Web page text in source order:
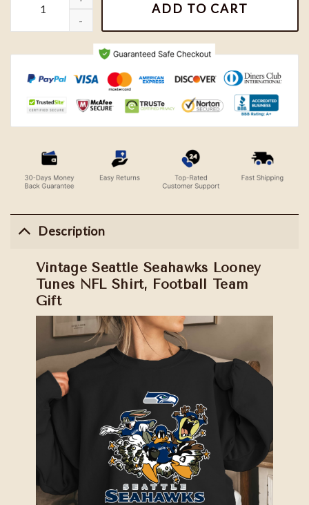
ADD TO CART
Description
Vintage Seattle Seahawks Looney
Tunes NFL Shirt, Football Team
Gift